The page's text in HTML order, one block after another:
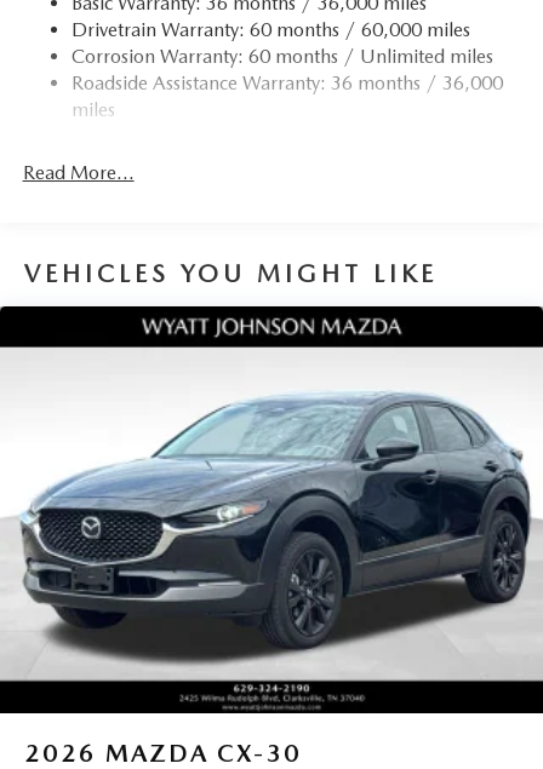
Tachometer, Telescoping steering wheel, Tilt steering
wheel, Traction control, Trip computer, Turn signal
indicator mirrors, Variably intermittent wipers, Wheel
Locks, and Wheels: 17 x 7J Aluminum Alloy. 24/30
City/Highway MPG
Drivetrain Warranty: 60 months / 60,000 miles
Corrosion Warranty: 60 months / Unlimited miles
Roadside Assistance Warranty: 36 months / 36,000
miles
Read More...
VEHICLES YOU MIGHT LIKE
2026 MAZDA CX-30